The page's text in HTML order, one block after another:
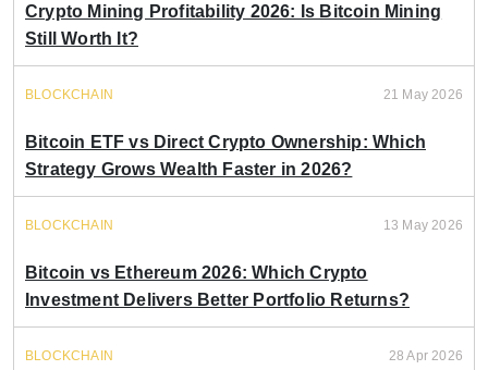
Crypto Mining Profitability 2026: Is Bitcoin Mining
Still Worth It?
BLOCKCHAIN 21 May 2026
Bitcoin ETF vs Direct Crypto Ownership: Which
Strategy Grows Wealth Faster in 2026?
BLOCKCHAIN 13 May 2026
Bitcoin vs Ethereum 2026: Which Crypto
Investment Delivers Better Portfolio Returns?
BLOCKCHAIN 28 Apr 2026